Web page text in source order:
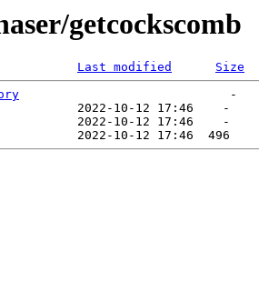
getcockscomb
Last modified
Size
                             -
2022-10-12 17:46    -
2022-10-12 17:46    -